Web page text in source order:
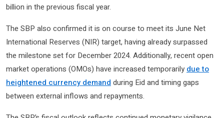
billion in the previous fiscal year.
The SBP also confirmed it is on course to meet its June Net
International Reserves (NIR) target, having already surpassed
the milestone set for December 2024. Additionally, recent open
market operations (OMOs) have increased temporarily due to
heightened currency demand during Eid and timing gaps
between external inflows and repayments.